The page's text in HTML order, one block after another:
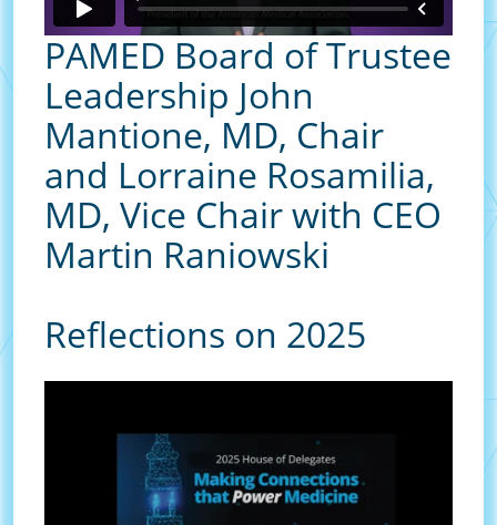
PAMED Board of Trustee
Leadership John
Mantione, MD, Chair
and Lorraine Rosamilia,
MD, Vice Chair with CEO
Martin Raniowski
Reflections on 2025